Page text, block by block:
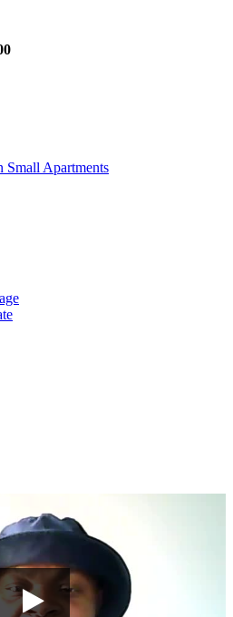
Small Apartments